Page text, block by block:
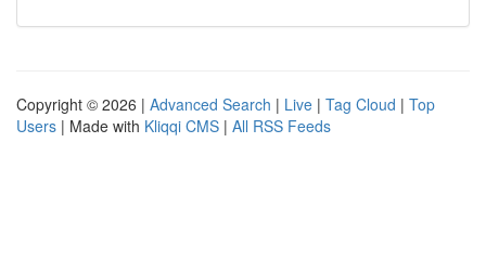
Copyright © 2026 | Advanced Search | Live | Tag Cloud | Top
Users | Made with Kliqqi CMS | All RSS Feeds